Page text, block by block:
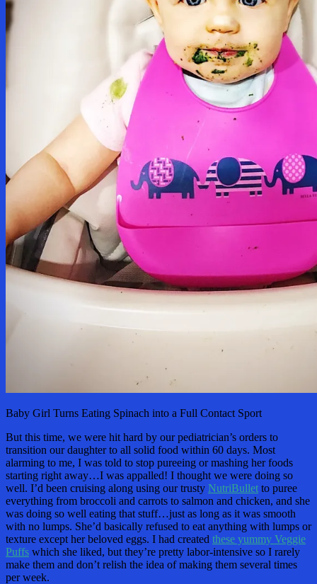
Baby Girl Turns Eating Spinach into a Full Contact Sport
But this time, we were hit hard by our pediatrician’s orders to
transition our daughter to all solid food within 60 days. Most
alarming to me, I was told to stop pureeing or mashing her foods
starting right away…I was appalled! I thought we were doing so
well. I’d been cruising along using our trusty NutriBullet to puree
everything from broccoli and carrots to salmon and chicken, and she
was doing so well eating that stuff…just as long as it was smooth
with no lumps. She’d basically refused to eat anything with lumps or
texture except her beloved eggs. I had created these yummy Veggie
Puffs which she liked, but they’re pretty labor-intensive so I rarely
make them and don’t relish the idea of making them several times
per week.